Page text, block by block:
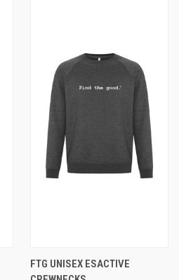
FTG UNISEX ESACTIVE